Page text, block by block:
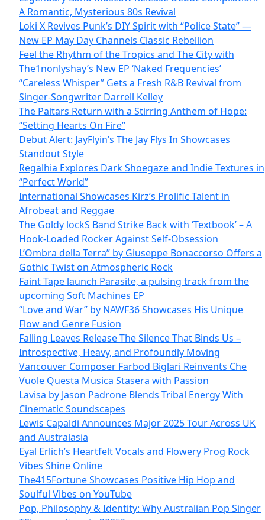
A Romantic, Mysterious 80s Revival
Loki X Revives Punk’s DIY Spirit with “Police State” —
New EP May Day Channels Classic Rebellion
Feel the Rhythm of the Tropics and The City with
The1nonlyshay’s New EP ‘Naked Frequencies’
“Careless Whisper” Gets a Fresh R&B Revival from
Singer-Songwriter Darrell Kelley
The Paitars Return with a Stirring Anthem of Hope:
“Setting Hearts On Fire”
Debut Alert: JayFlyin’s The Jay Flys In Showcases
Standout Style
Regalhia Explores Dark Shoegaze and Indie Textures in
“Perfect World”
International Showcases Kirz’s Prolific Talent in
Afrobeat and Reggae
The Goldy lockS Band Strike Back with ‘Textbook’ – A
Hook-Loaded Rocker Against Self-Obsession
L’Ombra della Terra” by Giuseppe Bonaccorso Offers a
Gothic Twist on Atmospheric Rock
Faint Tape launch Parasite, a pulsing track from the
upcoming Soft Machines EP
“Love and War” by NAWF36 Showcases His Unique
Flow and Genre Fusion
Falling Leaves Release The Silence That Binds Us –
Introspective, Heavy, and Profoundly Moving
Vancouver Composer Farbod Biglari Reinvents Che
Vuole Questa Musica Stasera with Passion
Lavisa by Jason Padrone Blends Tribal Energy With
Cinematic Soundscapes
Lewis Capaldi Announces Major 2025 Tour Across UK
and Australasia
Eyal Erlich’s Heartfelt Vocals and Flowery Prog Rock
Vibes Shine Online
The415Fortune Showcases Positive Hip Hop and
Soulful Vibes on YouTube
Pop, Philosophy & Identity: Why Australian Pop Singer